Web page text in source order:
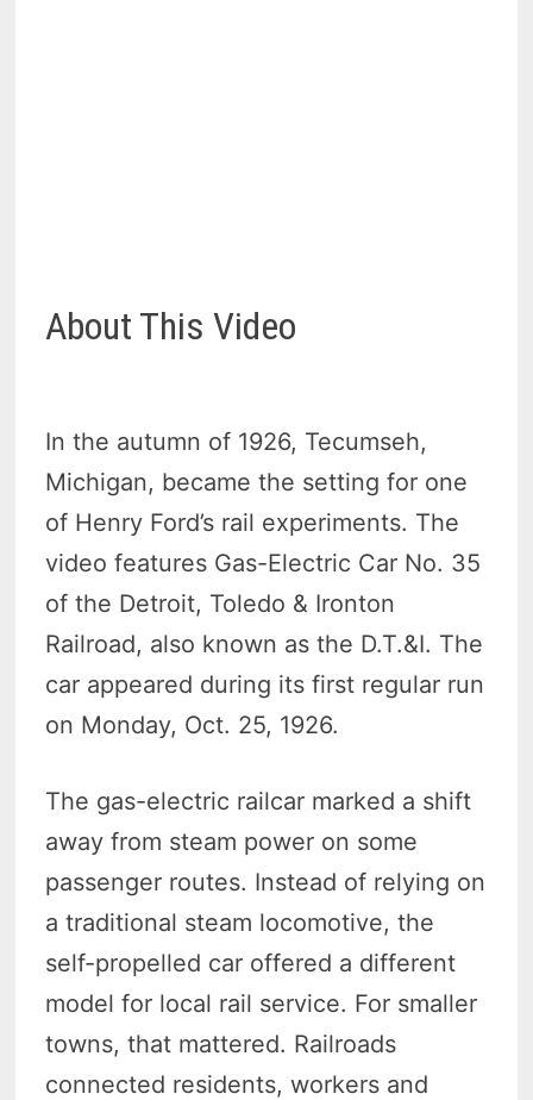
About This Video
In the autumn of 1926, Tecumseh,
Michigan, became the setting for one
of Henry Ford’s rail experiments. The
video features Gas-Electric Car No. 35
of the Detroit, Toledo & Ironton
Railroad, also known as the D.T.&I. The
car appeared during its first regular run
on Monday, Oct. 25, 1926.
The gas-electric railcar marked a shift
away from steam power on some
passenger routes. Instead of relying on
a traditional steam locomotive, the
self-propelled car offered a different
model for local rail service. For smaller
towns, that mattered. Railroads
connected residents, workers and